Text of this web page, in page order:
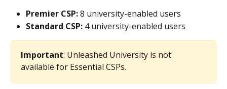
Premier CSP: 8 university-enabled users
Standard CSP: 4 university-enabled users
Important: Unleashed University is not
available for Essential CSPs.